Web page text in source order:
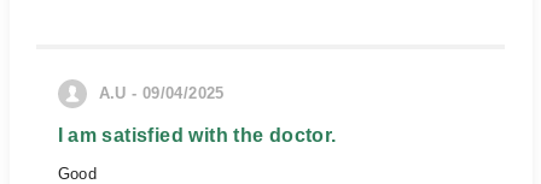
A.U - 09/04/2025
I am satisfied with the doctor.
Good